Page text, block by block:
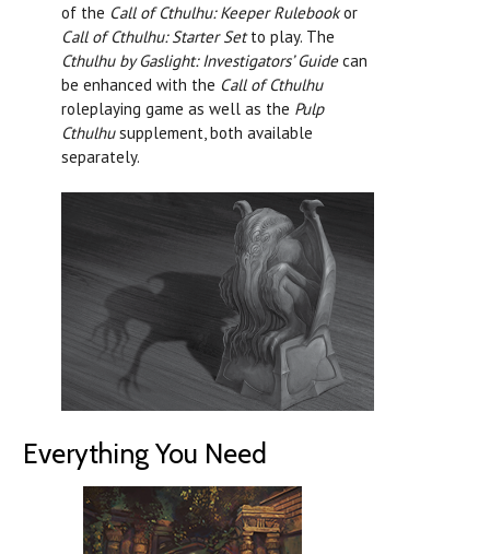
of the Call of Cthulhu: Keeper Rulebookor
Call of Cthulhu: Starter Setto play. The
Cthulhu by Gaslight: Investigators’ Guidecan
be enhanced with the Call of Cthulhu
roleplaying game as well as the Pulp
Cthulhusupplement, both available
separately.
Everything You Need